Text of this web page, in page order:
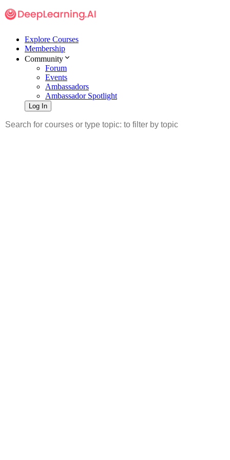
Explore Courses
Membership
Community
Forum
Events
Ambassadors
Ambassador Spotlight
Log In